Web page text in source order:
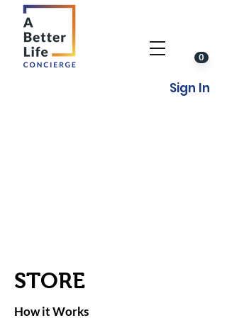
0
Sign In
STORE
How it Works